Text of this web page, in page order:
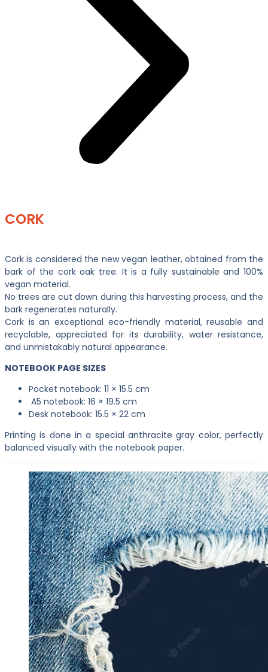
CORK
Cork is considered the new vegan leather, obtained from the
bark of the cork oak tree. It is a fully sustainable and 100%
vegan material.
No trees are cut down during this harvesting process, and the
bark regenerates naturally.
Cork is an exceptional eco-friendly material, reusable and
recyclable, appreciated for its durability, water resistance,
and unmistakably natural appearance.
NOTEBOOK PAGE SIZES
Pocket notebook: 11 × 15.5 cm
A5 notebook: 16 × 19.5 cm
Desk notebook: 15.5 × 22 cm
Printing is done in a special anthracite gray color, perfectly
balanced visually with the notebook paper.